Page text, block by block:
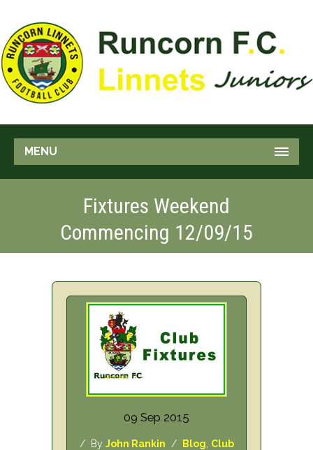
MENU
Fixtures Weekend
Commencing 12/09/15
09 Sep 2015
/ By John Rankin / Blog Club